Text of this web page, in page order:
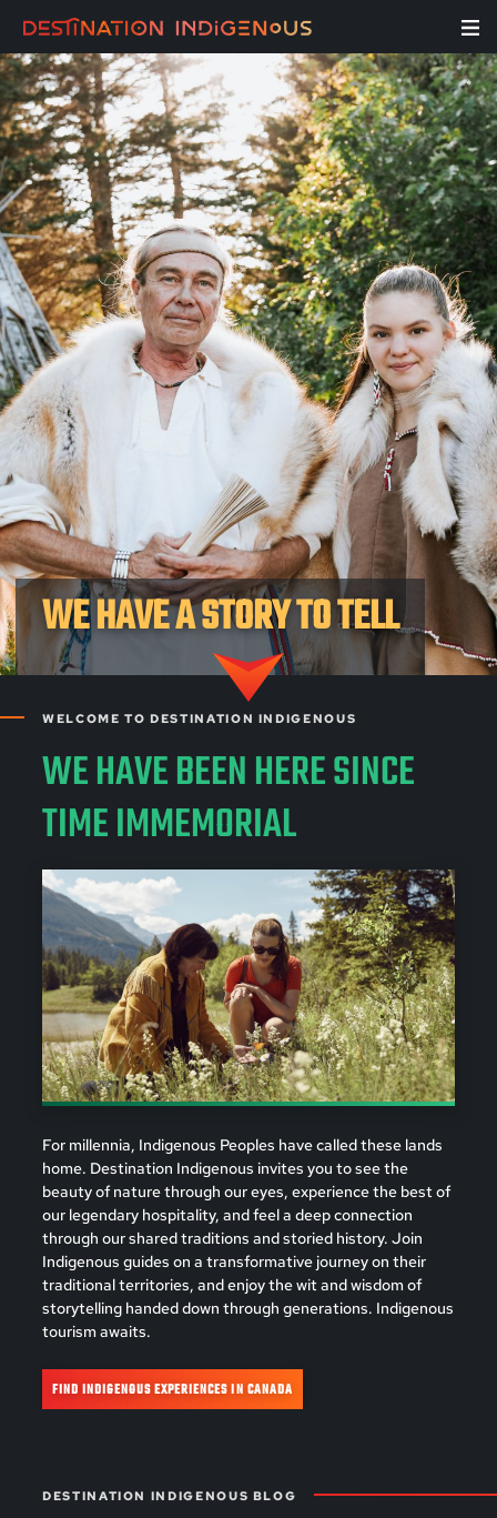
WE HAVE A STORY TO TELL
WELCOME TO DESTINATION INDIGENOUS
WE HAVE BEEN HERE SINCE
TIME IMMEMORIAL
For millennia, Indigenous Peoples have called these lands
home. Destination Indigenous invites you to see the
beauty of nature through our eyes, experience the best of
our legendary hospitality, and feel a deep connection
through our shared traditions and storied history. Join
Indigenous guides on a transformative journey on their
traditional territories, and enjoy the wit and wisdom of
storytelling handed down through generations. Indigenous
tourism awaits.
FIND INDIGENOUS EXPERIENCES IN CANADA
DESTINATION INDIGENOUS BLOG